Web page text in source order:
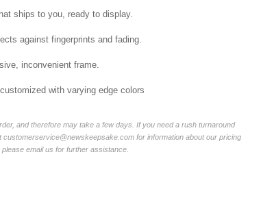
ships to you, ready to display.
against fingerprints and fading.
inconvenient frame.
with varying edge colors
and therefore may take a few days. If you need a rush turnaround
for information about our pricing
email us for further assistance.